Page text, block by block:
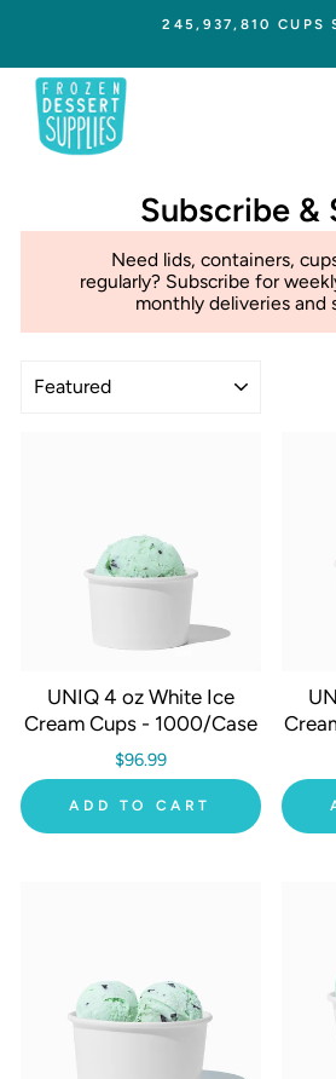
content
245,937,810 CUPS
Subscribe &
Need lids, containers,
regularly? Subscribe for
monthly deliveries and
UNIQ 4 oz White Ice
Cream Cups - 1000/Case
$96.99
ADD TO CART